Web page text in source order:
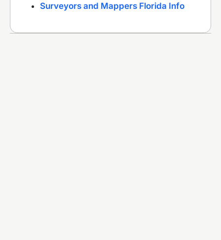
Surveyors and Mappers Florida Info